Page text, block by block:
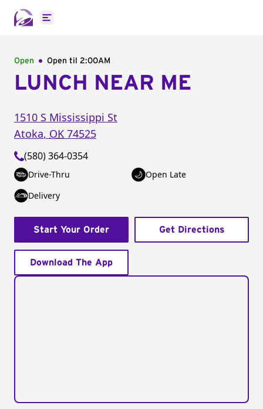
Open main menu
Open Open til 2:00AM
LUNCH NEAR ME
1510 S Mississippi St
Atoka, OK 74525
(580) 364-0354
Drive-Thru
Open Late
Delivery
Start Your Order Get Directions
Download The App